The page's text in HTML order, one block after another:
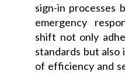
sign-in processes
emergency
shift not only
standards but also
of efficiency and